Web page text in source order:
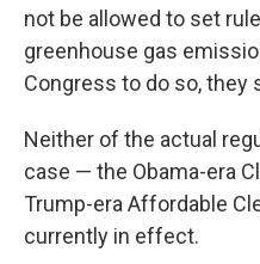
not be allowed to set
greenhouse gas
Congress to do so, they
Neither of the actual
case — the Obama-era
Trump-era Affordable
currently in effect.